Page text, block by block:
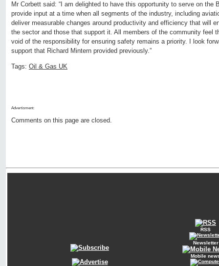
Mr Corbett said: “I am delighted to have this opportunity to serve on the
provide input at a time when all segments of the industry, including
deliver measurable changes around productivity and efficiency that will
the sector and those that support it. All members of the community feel
void of the responsibility for ensuring safety remains a priority. I look
support that Richard Mintern provided previously.”
Tags: Oil & Gas UK
Advertisment:
Comments on this page are closed.
RSS
Newsletter
Mobile